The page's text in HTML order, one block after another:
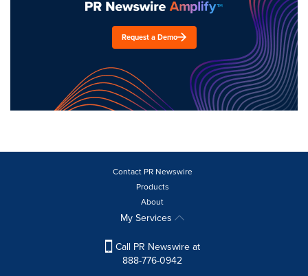
Request a Demo
Contact PR Newswire
Products
About
My Services
Call PR Newswire at
888-776-0942